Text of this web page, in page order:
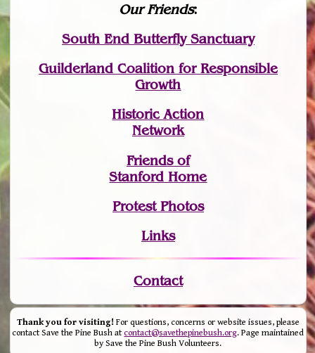
Our Friends:
South End Butterfly Sanctuary
Guilderland Coalition for Responsible
Growth
Historic Action
Network
Friends of
Stanford Home
Protest Photos
Links
Contact
Thank you for visiting! For questions, concerns or website issues, please
contact Save the Pine Bush atcontact@savethepinebush.org. Page maintained
by Save the Pine Bush Volunteers.